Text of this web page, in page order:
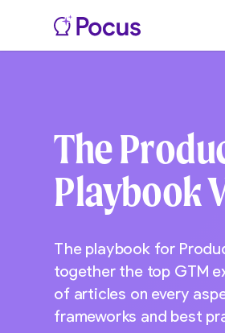
The
Playbook
The playbook for
together the top GTM
of articles on every
frameworks and best